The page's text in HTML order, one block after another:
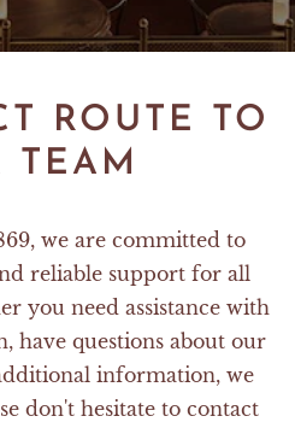
ROUTE TO
TEAM
we are committed to
reliable support for all
you need assistance with
have questions about our
information, we
don't hesitate to contact